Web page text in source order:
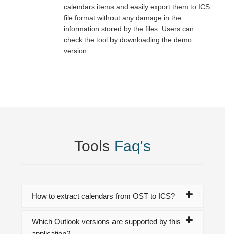
calendars items and easily export them to ICS
file format without any damage in the
information stored by the files. Users can
check the tool by downloading the demo
version.
Tools Faq's
How to extract calendars from OST to ICS?
Which Outlook versions are supported by this